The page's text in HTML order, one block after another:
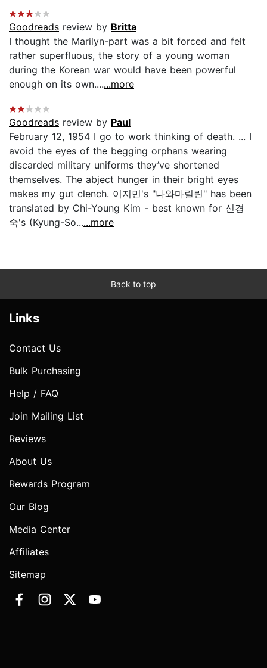
Goodreads review by Britta
I thought the Marilyn-part was a bit forced and felt
rather superfluous, the story of a young woman
during the Korean war would have been powerful
enough on its own.......more
Goodreads review by Paul
February 12, 1954 I go to work thinking of death. ... I
avoid the eyes of the begging orphans wearing
discarded military uniforms they’ve shortened
themselves. The abject hunger in their bright eyes
makes my gut clench. 이지민's "나와마릴린" has been
translated by Chi-Young Kim - best known for 신경
숙's (Kyung-So......more
Back to top
Links
Contact Us
Bulk Purchasing
Help / FAQ
Join Mailing List
Reviews
About Us
Rewards Program
Our Blog
Media Center
Affiliates
Sitemap